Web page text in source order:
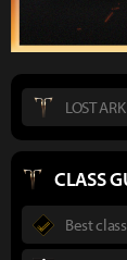
LOST
CLASS
Best